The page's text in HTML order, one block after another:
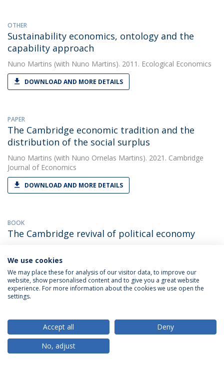
OTHER
Sustainability economics, ontology and the
capability approach
Nuno Martins (with Nuno Martins). 2011. Ecological Economics
DOWNLOAD AND MORE DETAILS
PAPER
The Cambridge economic tradition and the
distribution of the social surplus
Nuno Martins (with Nuno Ornelas Martins). 2021. Cambridge
Journal of Economics
DOWNLOAD AND MORE DETAILS
BOOK
The Cambridge revival of political economy
Cambridge Revival of Political Economy
DOWNLOAD AND MORE DETAILS
The Classical Circular Economy, Sraffian
Ecological Economics and the Capabilities
Approach
We use cookies
We may place these for analysis of our visitor data, to improve our
website, show personalised content and to give you a great website
experience. For more information about the cookies we use open the
settings.
Accept all
Deny
No, adjust